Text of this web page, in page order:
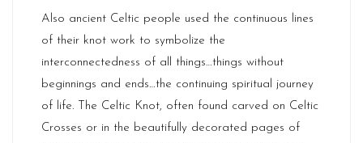
Also ancient Celtic people used the continuous lines
of their knot work to symbolize the
interconnectedness of all things…things without
beginnings and ends…the continuing spiritual journey
of life. The Celtic Knot, often found carved on Celtic
Crosses or in the beautifully decorated pages of